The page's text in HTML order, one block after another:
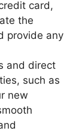
card,
the
provide any
and direct
such as
new